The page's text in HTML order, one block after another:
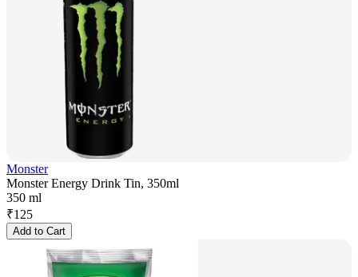
Monster
Monster Energy Drink Tin, 350ml
350 ml
₹125
Add to Cart